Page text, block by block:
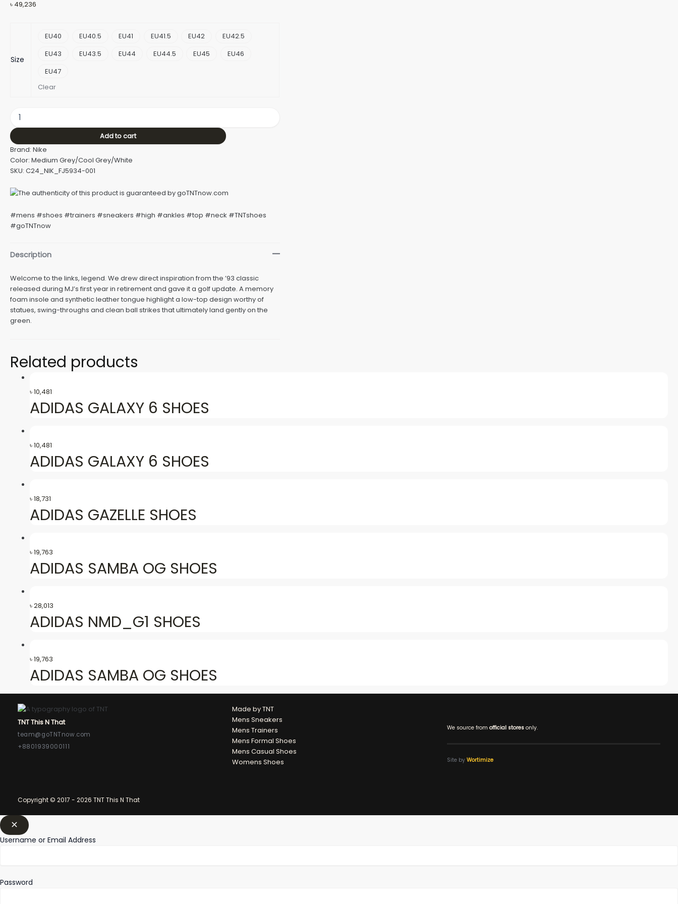
৳ 49,236
Size
EU40 EU40.5 EU41 EU41.5 EU42
EU42.5
EU43
EU43.5 EU44 EU44.5 EU45
EU46
EU47
Clear
Add to cart
Brand: Nike
Color: Medium Grey/Cool Grey/White
SKU: C24_NIK_FJ5934-001
#mens #shoes #trainers #sneakers #high #ankles #top #neck #TNTshoes
#goTNTnow
Description
Welcome to the links, legend. We drew direct inspiration from the ’93 classic
released during MJ’s first year in retirement and gave it a golf update. A memory
foam insole and synthetic leather tongue highlight a low-top design worthy of
statues, swing-throughs and clean ball strikes that ultimately land gently on the
green.
Related products
৳10,481
ADIDAS GALAXY 6 SHOES
৳10,481
ADIDAS GALAXY 6 SHOES
৳18,731
ADIDAS GAZELLE SHOES
৳19,763
ADIDAS SAMBA OG SHOES
৳28,013
ADIDAS NMD_G1 SHOES
৳19,763
ADIDAS SAMBA OG SHOES
TNT This N That
team@goTNTnow.com
+8801939000111
Made by TNT
Mens Sneakers
Mens Trainers
Mens Formal Shoes
Mens Casual Shoes
Womens Shoes
We source from official storesonly.
Site by Wortimize
Copyright © 2017 - 2026 TNT This N That
Username or Email Address
Password